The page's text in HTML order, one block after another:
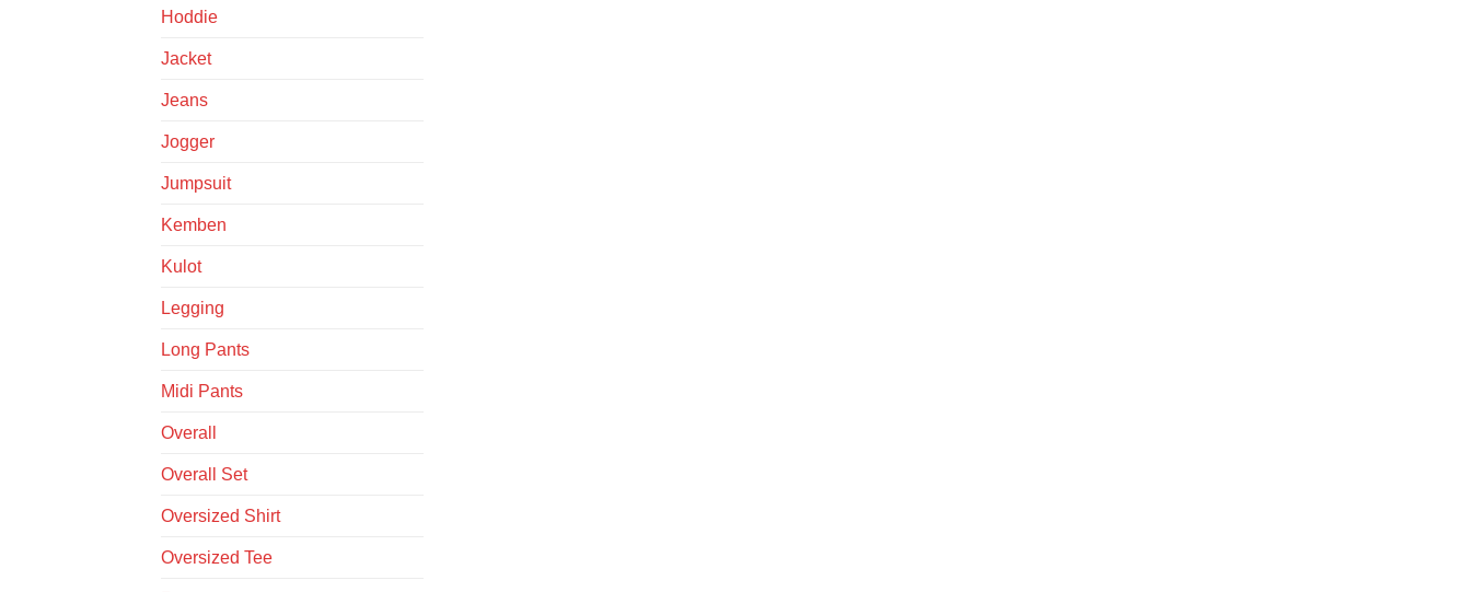
Hoddie
Jacket
Jeans
Jogger
Jumpsuit
Kemben
Kulot
Legging
Long Pants
Midi Pants
Overall
Overall Set
Oversized Shirt
Oversized Tee